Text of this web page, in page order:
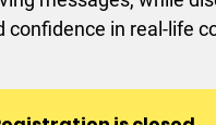
confidence in real-life